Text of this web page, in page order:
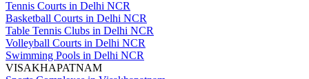
Tennis Courts in Delhi NCR
Basketball Courts in Delhi NCR
Table Tennis Clubs in Delhi NCR
Volleyball Courts in Delhi NCR
Swimming Pools in Delhi NCR
VISAKHAPATNAM